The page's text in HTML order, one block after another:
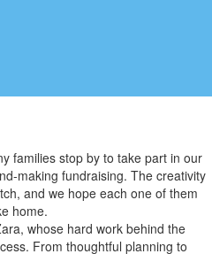
families stop by to take part in our
making fundraising. The creativity
and we hope each one of them
home.
whose hard work behind the
From thoughtful planning to